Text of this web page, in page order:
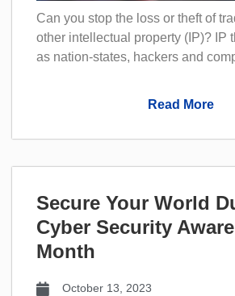
Can you stop the loss or theft of
other intellectual property (IP)? IP
as nation-states, hackers and
Read More
Secure Your World
Cyber Security
Month
October 13, 2023